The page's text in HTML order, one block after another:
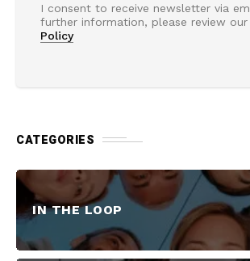
I consent to receive newsletter via
further information, please review our
Policy
CATEGORIES
IN THE LOOP